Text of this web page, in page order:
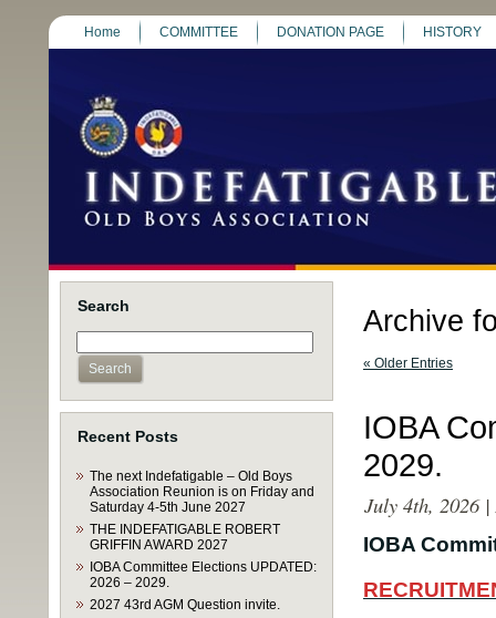
Home COMMITTEE DONATION PAGE HISTORY
Search
Recent Posts
The next Indefatigable – Old Boys
Association Reunion is on Friday and
Saturday 4-5th June 2027
THE INDEFATIGABLE ROBERT
GRIFFIN AWARD 2027
IOBA Committee Elections UPDATED:
2026 – 2029.
2027 43rd AGM Question invite.
Archive
« Older Entries
IOBA
2029.
July 4th, 2026
IOBA